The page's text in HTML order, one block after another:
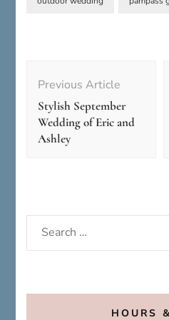
Navigation
Previous Article
Stylish September
Wedding of Eric and
Ashley
Search
for:
HOURS